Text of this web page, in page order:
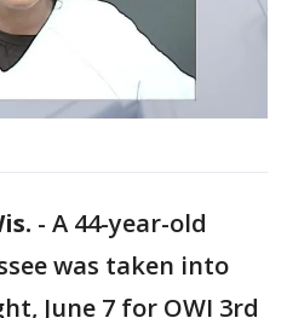
- A 44-year-old
was taken into
June 7 for OWI 3rd